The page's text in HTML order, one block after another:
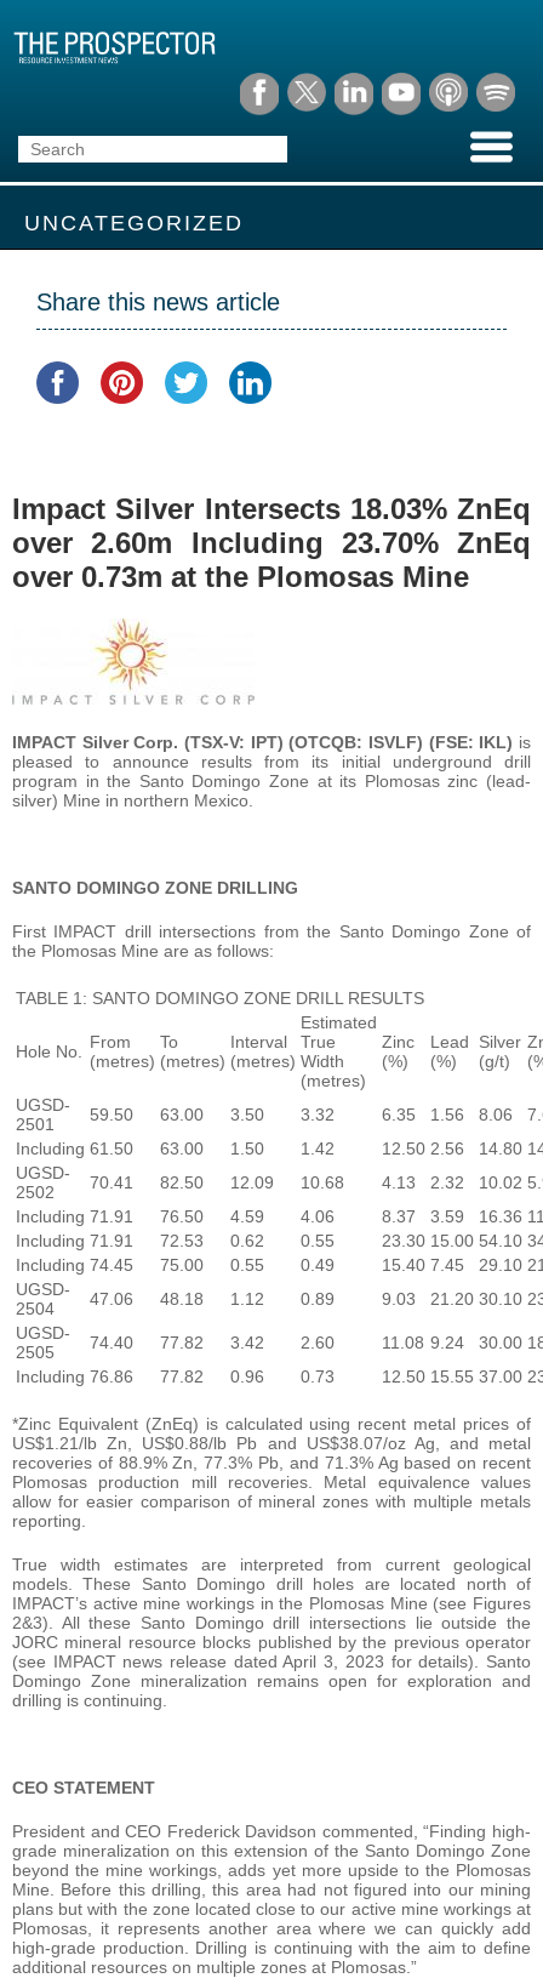
UNCATEGORIZED
Share this news article
Impact Silver Intersects 18.03% ZnEq
over 2.60m Including 23.70% ZnEq
over 0.73m at the Plomosas Mine
IMPACT Silver Corp. (TSX-V: IPT) (OTCQB: ISVLF) (FSE: IKL) is
pleased to announce results from its initial underground drill
program in the Santo Domingo Zone at its Plomosas zinc (lead-
silver) Mine in northern Mexico.
SANTO DOMINGO ZONE DRILLING
First IMPACT drill intersections from the Santo Domingo Zone of
the Plomosas Mine are as follows:
TABLE 1: SANTO DOMINGO ZONE DRILL RESULTS
Hole No.
From
(metres)
To
(metres)
Interval
(metres)
Estimated
True
Width
(metres)
Zinc
(%)
Lead
(%)
Silver
(g/t)
UGSD-
2501
59.50 63.00 3.50 3.32 6.35 1.56 8.06
Including 61.50 63.00 1.50 1.42 12.50 2.56 14.80
UGSD-
2502
70.41 82.50 12.09 10.68 4.13 2.32 10.02
Including 71.91 76.50 4.59 4.06 8.37 3.59 16.36
Including 71.91 72.53 0.62 0.55 23.30 15.00 54.10
Including 74.45 75.00 0.55 0.49 15.40 7.45 29.10
UGSD-
2504
47.06 48.18 1.12 0.89 9.03 21.20 30.10
UGSD-
2505
74.40 77.82 3.42 2.60 11.08 9.24 30.00
Including 76.86 77.82 0.96 0.73 12.50 15.55 37.00
*Zinc Equivalent (ZnEq) is calculated using recent metal prices of
US$1.21/lb Zn, US$0.88/lb Pb and US$38.07/oz Ag, and metal
recoveries of 88.9% Zn, 77.3% Pb, and 71.3% Ag based on recent
Plomosas production mill recoveries. Metal equivalence values
allow for easier comparison of mineral zones with multiple metals
reporting.
True width estimates are interpreted from current geological
models. These Santo Domingo drill holes are located north of
IMPACT’s active mine workings in the Plomosas Mine (see Figures
2&3). All these Santo Domingo drill intersections lie outside the
JORC mineral resource blocks published by the previous operator
(see IMPACT news release dated April 3, 2023 for details). Santo
Domingo Zone mineralization remains open for exploration and
drilling is continuing.
CEO STATEMENT
President and CEO Frederick Davidson commented, “Finding high-
grade mineralization on this extension of the Santo Domingo Zone
beyond the mine workings, adds yet more upside to the Plomosas
Mine. Before this drilling, this area had not figured into our mining
plans but with the zone located close to our active mine workings at
Plomosas, it represents another area where we can quickly add
high-grade production. Drilling is continuing with the aim to define
additional resources on multiple zones at Plomosas.”